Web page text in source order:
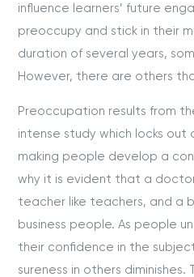
influence learners’ future
preoccupy and stick in their
duration of several years,
However, there are others
Preoccupation results from
intense study which locks out
making people develop a
why it is evident that a
teacher like teachers, and a
business people. As people
their confidence in the
sureness in others diminishes.